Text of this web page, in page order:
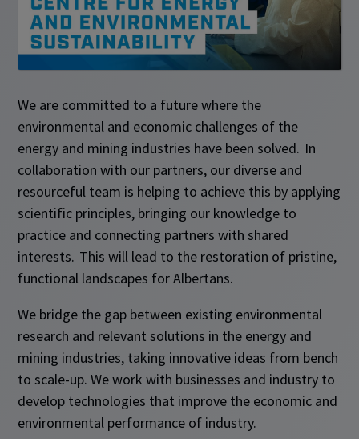
We are committed to a future where the
environmental and economic challenges of the
energy and mining industries have been solved. In
collaboration with our partners, our diverse and
resourceful team is helping to achieve this by applying
scientific principles, bringing our knowledge to
practice and connecting partners with shared
interests. This will lead to the restoration of pristine,
functional landscapes for Albertans.​
We bridge the gap between existing environmental
research and relevant solutions in the energy and
mining industries, taking innovative ideas from bench
to scale-up. We work with businesses and industry to
develop technologies that improve the economic and
environmental performance of industry.